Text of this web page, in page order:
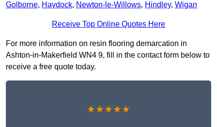
Golborne, Haydock, Newton-le-Willows, Hindley, Wigan
Receive Top Online Quotes Here
For more information on resin flooring demarcation in
Ashton-in-Makerfield WN4 9, fill in the contact form below to
receive a free quote today.
★★★★★